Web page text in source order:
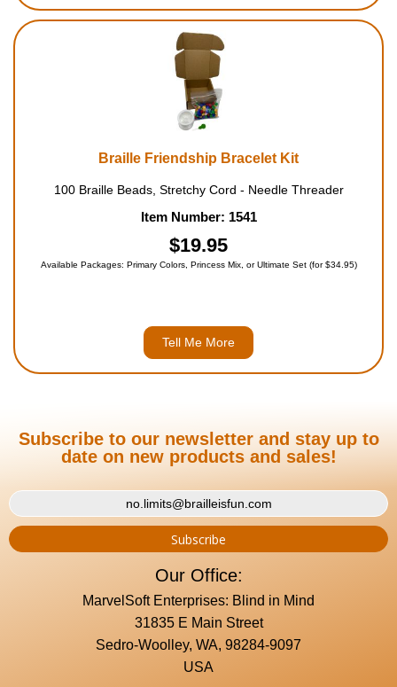
Braille Friendship Bracelet Kit
100 Braille Beads, Stretchy Cord - Needle Threader
Item Number: 1541
$19.95
Available Packages: Primary Colors, Princess Mix, or Ultimate Set (for $34.95)
Tell Me More
Subscribe to our newsletter and stay up to
date on new products and sales!
Our Office:
MarvelSoft Enterprises: Blind in Mind
31835 E Main Street
Sedro-Woolley, WA, 98284-9097
USA